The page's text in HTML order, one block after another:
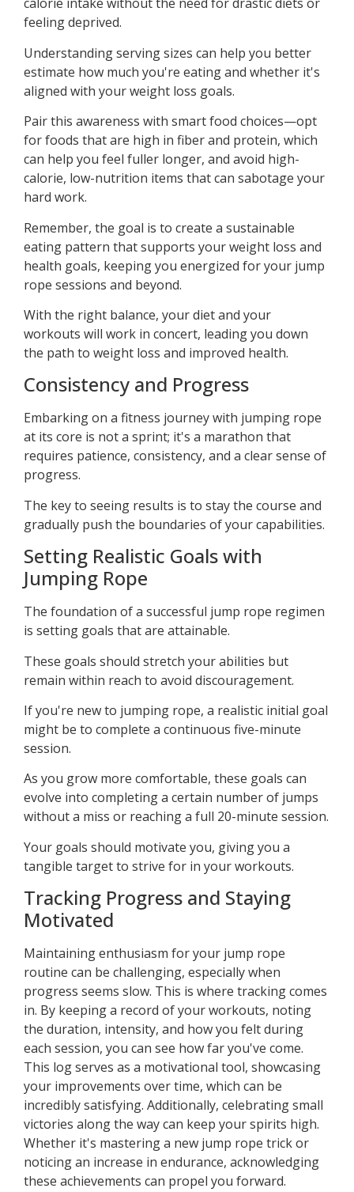
calorie intake without the need for drastic diets or
feeling deprived.
Understanding serving sizes can help you better
estimate how much you're eating and whether it's
aligned with your weight loss goals.
Pair this awareness with smart food choices—opt
for foods that are high in fiber and protein, which
can help you feel fuller longer, and avoid high-
calorie, low-nutrition items that can sabotage your
hard work.
Remember, the goal is to create a sustainable
eating pattern that supports your weight loss and
health goals, keeping you energized for your jump
rope sessions and beyond.
With the right balance, your diet and your
workouts will work in concert, leading you down
the path to weight loss and improved health.
Consistency and Progress
Embarking on a fitness journey with jumping rope
at its core is not a sprint; it's a marathon that
requires patience, consistency, and a clear sense of
progress.
The key to seeing results is to stay the course and
gradually push the boundaries of your capabilities.
Setting Realistic Goals with
Jumping Rope
The foundation of a successful jump rope regimen
is setting goals that are attainable.
These goals should stretch your abilities but
remain within reach to avoid discouragement.
If you're new to jumping rope, a realistic initial goal
might be to complete a continuous five-minute
session.
As you grow more comfortable, these goals can
evolve into completing a certain number of jumps
without a miss or reaching a full 20-minute session.
Your goals should motivate you, giving you a
tangible target to strive for in your workouts.
Tracking Progress and Staying
Motivated
Maintaining enthusiasm for your jump rope
routine can be challenging, especially when
progress seems slow. This is where tracking comes
in. By keeping a record of your workouts, noting
the duration, intensity, and how you felt during
each session, you can see how far you've come.
This log serves as a motivational tool, showcasing
your improvements over time, which can be
incredibly satisfying. Additionally, celebrating small
victories along the way can keep your spirits high.
Whether it's mastering a new jump rope trick or
noticing an increase in endurance, acknowledging
these achievements can propel you forward.